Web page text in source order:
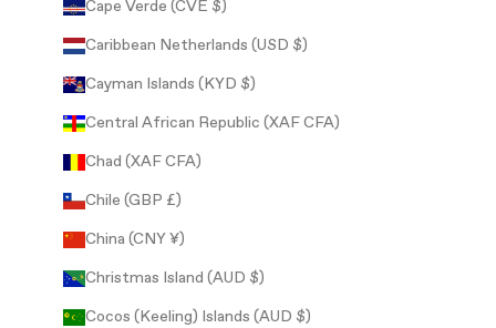
Cape Verde (CVE $)
Caribbean Netherlands (USD $)
Cayman Islands (KYD $)
Central African Republic (XAF CFA)
Chad (XAF CFA)
Chile (GBP £)
China (CNY ¥)
Christmas Island (AUD $)
Cocos (Keeling) Islands (AUD $)